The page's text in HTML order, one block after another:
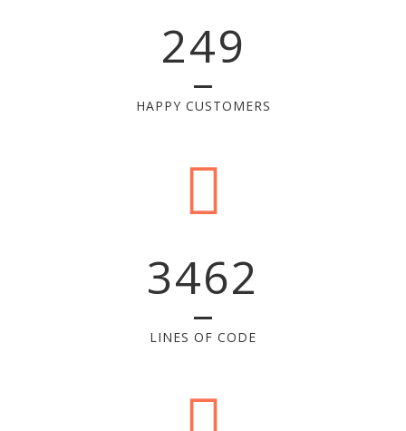
249
HAPPY CUSTOMERS
3462
LINES OF CODE